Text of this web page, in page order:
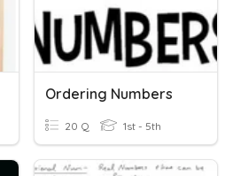
Ordering Numbers
20 Q 1st - 5th